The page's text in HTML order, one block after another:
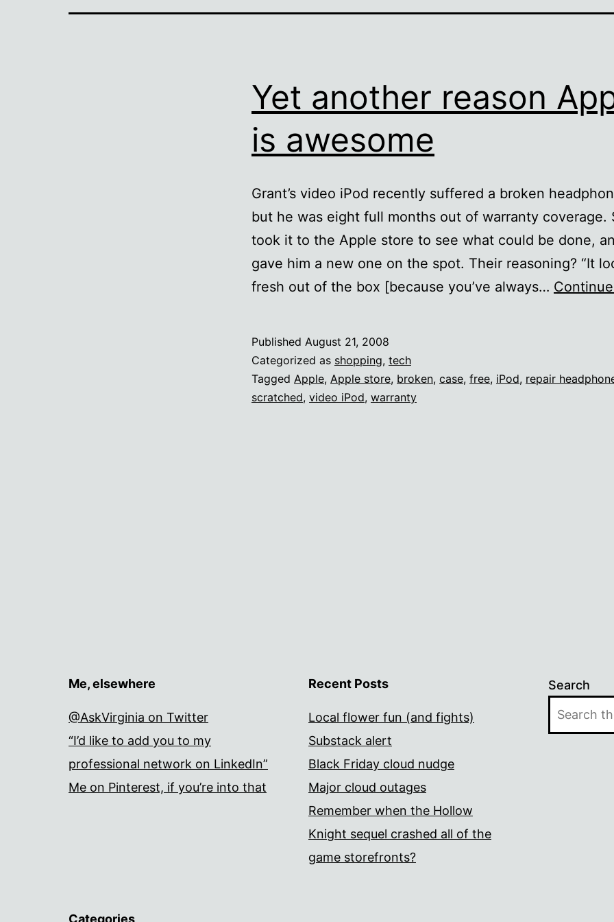
Yet another reason
is awesome
Grant’s video iPod recently suffered a broken
but he was eight full months out of warranty coverage.
took it to the Apple store to see what could be done,
gave him a new one on the spot. Their reasoning? “It
fresh out of the box [because you’ve always…
Published August 21, 2008
Categorized as shopping, tech
Tagged Apple, Apple store, broken, case, free, iPod, repair
scratched, video iPod, warranty
Me, elsewhere
@AskVirginia on Twitter
“I’d like to add you to my
professional network on LinkedIn”
Me on Pinterest, if you’re into that
Recent Posts
Local flower fun (and fights)
Substack alert
Black Friday cloud nudge
Major cloud outages
Remember when the Hollow
Knight sequel crashed all of the
game storefronts?
Search
Categories